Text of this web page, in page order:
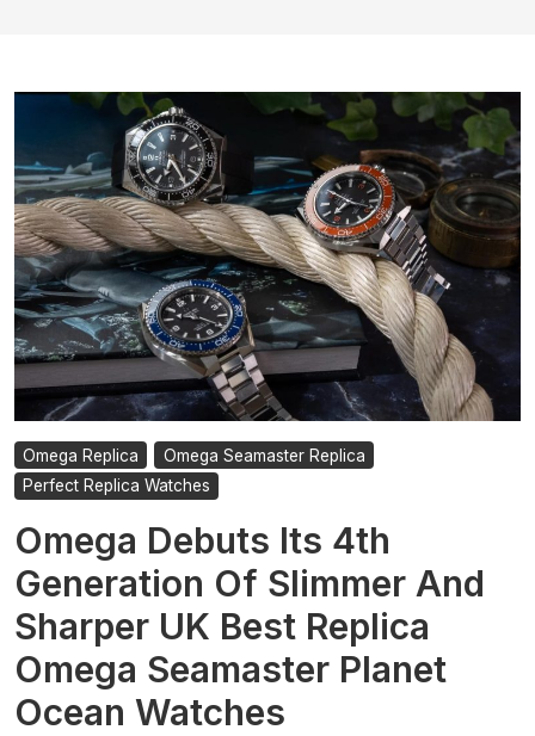
Omega Replica
Omega Seamaster Replica
Perfect Replica Watches
Omega Debuts Its 4th
Generation Of Slimmer And
Sharper UK Best Replica
Omega Seamaster Planet
Ocean Watches